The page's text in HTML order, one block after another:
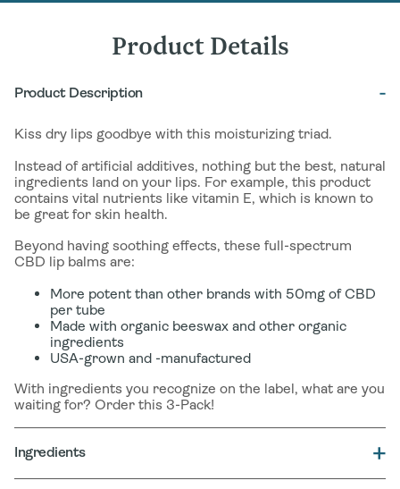
Product Details
Product Description
Kiss dry lips goodbye with this moisturizing triad.
Instead of artificial additives, nothing but the best, natural
ingredients land on your lips. For example, this product
contains vital nutrients like vitamin E, which is known to
be great for skin health.
Beyond having soothing effects, these full-spectrum
CBD lip balms are:
More potent than other brands with 50mg of CBD
per tube
Made with organic beeswax and other organic
ingredients
USA-grown and -manufactured
With ingredients you recognize on the label, what are you
waiting for? Order this 3-Pack!
Ingredients